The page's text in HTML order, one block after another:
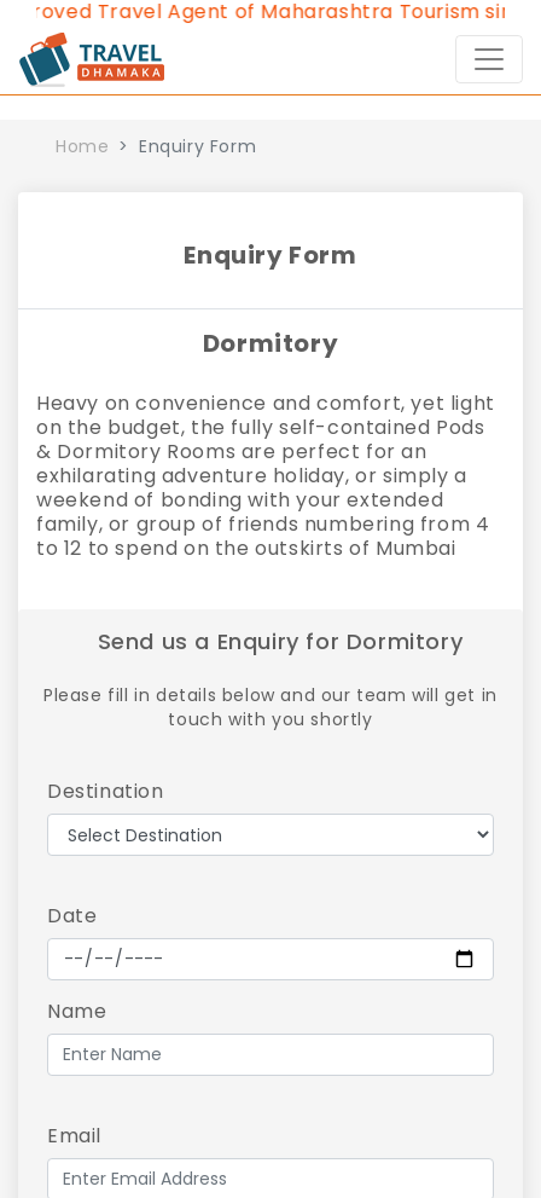
Travel Agent of Maharashtra Tourism since
Home Enquiry Form
Enquiry Form
Dormitory
Heavy on convenience and comfort, yet light
on the budget, the fully self-contained Pods
& Dormitory Rooms are perfect for an
exhilarating adventure holiday, or simply a
weekend of bonding with your extended
family, or group of friends numbering from 4
to 12 to spend on the outskirts of Mumbai
Send us a Enquiry for Dormitory
Please fill in details below and our team will get in
touch with you shortly
Destination
Date
Name
Email